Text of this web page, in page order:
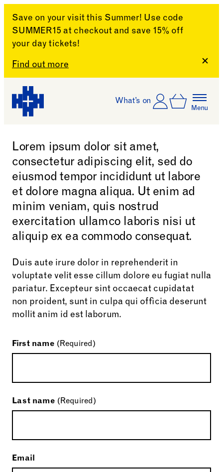
Save on your visit this Summer! Use code
SUMMER15 at checkout and save 15% off
your day tickets!
Find out more
Skip to content
What’s on Account
Log In
Basket
Menu
Lorem ipsum dolor sit amet,
consectetur adipiscing elit, sed do
eiusmod tempor incididunt ut labore
et dolore magna aliqua. Ut enim ad
minim veniam, quis nostrud
exercitation ullamco laboris nisi ut
aliquip ex ea commodo consequat.
Duis aute irure dolor in reprehenderit in
voluptate velit esse cillum dolore eu fugiat nulla
pariatur. Excepteur sint occaecat cupidatat
non proident, sunt in culpa qui officia deserunt
mollit anim id est laborum.
First name (Required)
Last name (Required)
Email